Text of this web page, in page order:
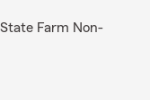
Farm Non-